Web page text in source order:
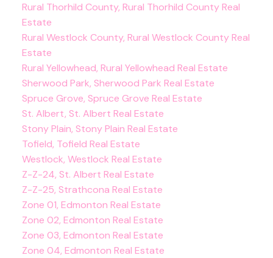
Rural Thorhild County, Rural Thorhild County Real
Estate
Rural Westlock County, Rural Westlock County Real
Estate
Rural Yellowhead, Rural Yellowhead Real Estate
Sherwood Park, Sherwood Park Real Estate
Spruce Grove, Spruce Grove Real Estate
St. Albert, St. Albert Real Estate
Stony Plain, Stony Plain Real Estate
Tofield, Tofield Real Estate
Westlock, Westlock Real Estate
Z-Z-24, St. Albert Real Estate
Z-Z-25, Strathcona Real Estate
Zone 01, Edmonton Real Estate
Zone 02, Edmonton Real Estate
Zone 03, Edmonton Real Estate
Zone 04, Edmonton Real Estate